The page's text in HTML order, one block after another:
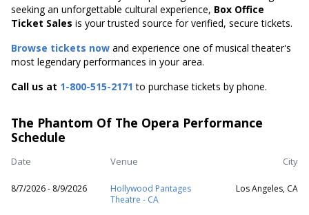
seeking an unforgettable cultural experience, Box Office
Ticket Sales is your trusted source for verified, secure tickets.
Browse tickets now and experience one of musical theater's
most legendary performances in your area.
Call us at 1-800-515-2171 to purchase tickets by phone.
The Phantom Of The Opera Performance
Schedule
Date Venue City
8/7/2026 - 8/9/2026
Hollywood Pantages
Theatre - CA
Los Angeles, CA